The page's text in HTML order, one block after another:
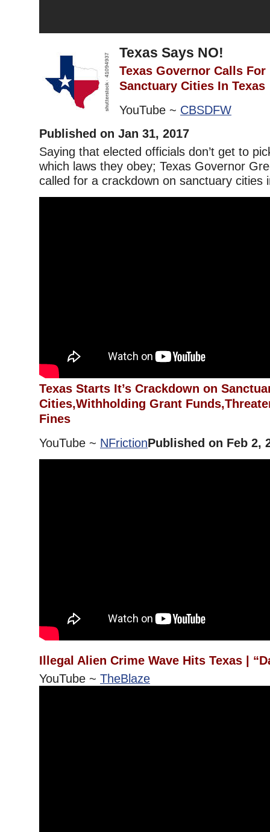
Texas Says NO!
Texas Governor Calls For
Sanctuary Cities In Texas
YouTube ~ CBSDFW
Published on Jan 31, 2017
Saying that elected officials don’t get to
which laws they obey; Texas Governor
called for a crackdown on sanctuary cities
Texas Starts It’s Crackdown on
Cities,Withholding Grant
Fines
YouTube ~ NFrictionPublished on Feb 2,
Illegal Alien Crime Wave Hits Texas |
YouTube ~ TheBlaze